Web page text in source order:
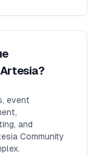
event
and
Community